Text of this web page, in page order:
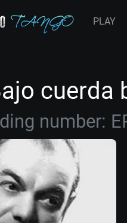
PLAY
cuerda
number: